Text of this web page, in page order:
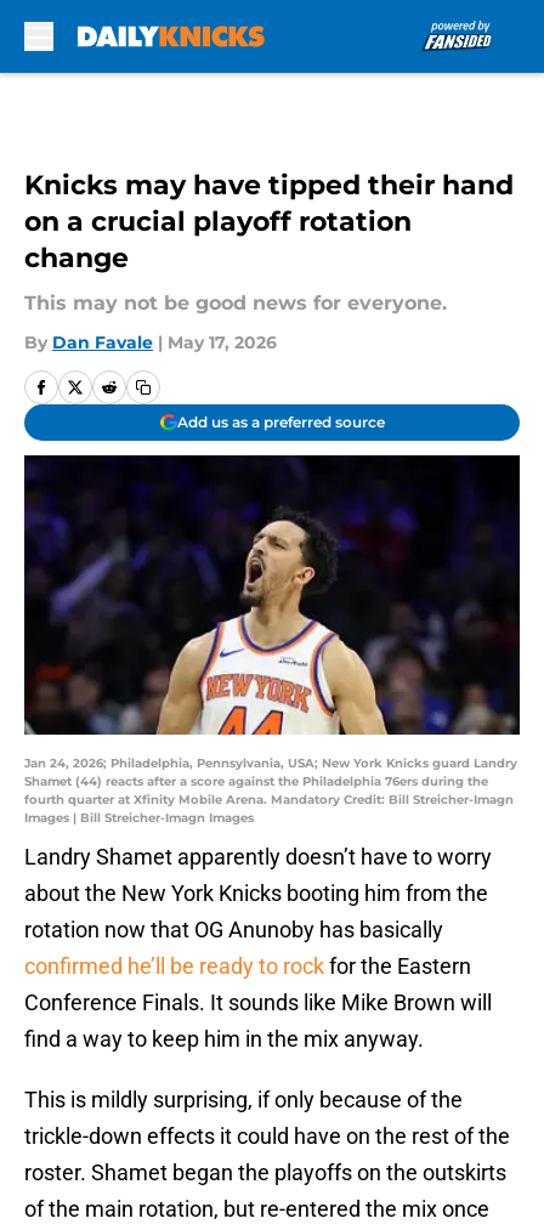
Knicks may have tipped their hand
on a crucial playoff rotation
change
This may not be good news for everyone.
By Dan Favale | May 17, 2026
Add us as a preferred source
Jan 24, 2026; Philadelphia, Pennsylvania, USA; New York Knicks guard Landry
Shamet (44) reacts after a score against the Philadelphia 76ers during the
fourth quarter at Xfinity Mobile Arena. Mandatory Credit: Bill Streicher-Imagn
Images | Bill Streicher-Imagn Images
Landry Shamet apparently doesn’t have to worry
about the New York Knicks booting him from the
rotation now that OG Anunoby has basically
confirmed he’ll be ready to rockfor the Eastern
Conference Finals. It sounds like Mike Brown will
find a way to keep him in the mix anyway.
This is mildly surprising, if only because of the
trickle-down effects it could have on the rest of the
roster. Shamet began the playoffs on the outskirts
of the main rotation, but re-entered the mix once